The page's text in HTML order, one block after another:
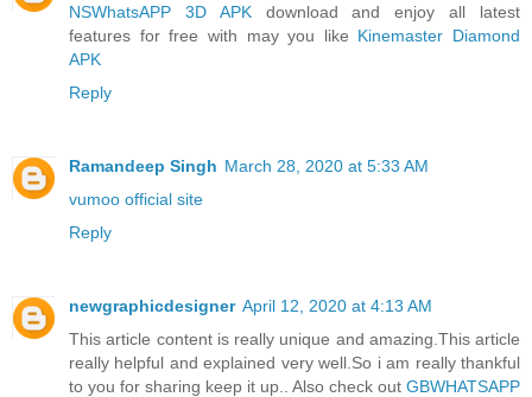
NSWhatsAPP 3D APK download and enjoy all latest
features for free with may you like Kinemaster Diamond
APK
Reply
Ramandeep Singh March 28, 2020 at 5:33 AM
vumoo official site
Reply
newgraphicdesigner April 12, 2020 at 4:13 AM
This article content is really unique and amazing.This article
really helpful and explained very well.So i am really thankful
to you for sharing keep it up.. Also check out GBWHATSAPP